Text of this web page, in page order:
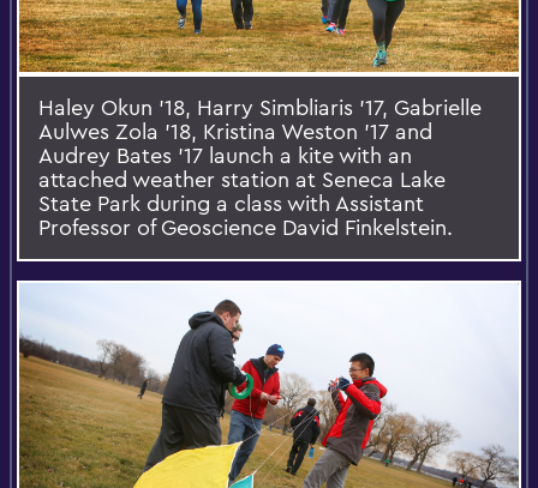
Haley Okun '18, Harry Simbliaris '17, Gabrielle
Aulwes Zola '18, Kristina Weston '17 and
Audrey Bates '17 launch a kite with an
attached weather station at Seneca Lake
State Park during a class with Assistant
Professor of Geoscience David Finkelstein.